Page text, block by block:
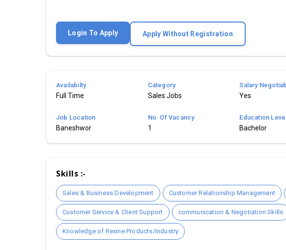
Login To Apply Apply Without Registration
Availabilty
Full Time
Category
Sales Jobs
Salary
Yes
Job Location
Baneshwor
No. Of Vacancy
1
Education Level
Bachelor
Skills :-
Sales & Business Development Customer Relationship Management
Customer Service & Client Support communication & Negotiation Skills
Knowledge of Rexine Products/Industry